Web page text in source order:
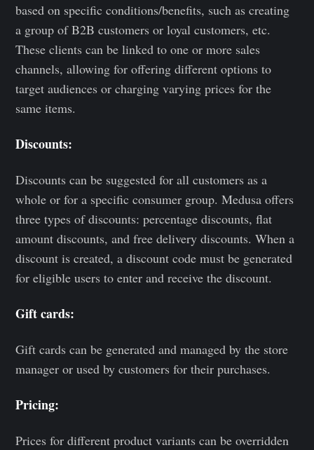
based on specific conditions/benefits, such as creating
a group of B2B customers or loyal customers, etc.
These clients can be linked to one or more sales
channels, allowing for offering different options to
target audiences or charging varying prices for the
same items.
Discounts:
Discounts can be suggested for all customers as a
whole or for a specific consumer group. Medusa offers
three types of discounts: percentage discounts, flat
amount discounts, and free delivery discounts. When a
discount is created, a discount code must be generated
for eligible users to enter and receive the discount.
Gift cards:
Gift cards can be generated and managed by the store
manager or used by customers for their purchases.
Pricing:
Prices for different product variants can be overridden